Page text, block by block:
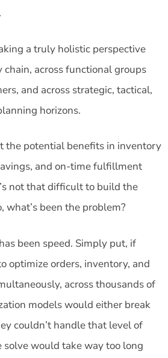
a truly holistic perspective
chain, across functional groups
and across strategic, tactical,
horizons.
the potential benefits in inventory
and on-time fulfillment
not that difficult to build the
what’s been the problem?
been speed. Simply put, if
optimize orders, inventory, and
across thousands of
models would either break
couldn’t handle that level of
would take way too long